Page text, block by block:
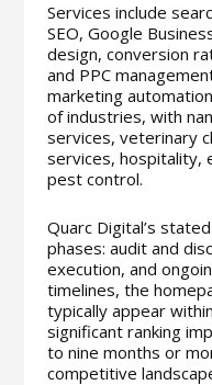
Services include
SEO, Google
design, conversion
and PPC
marketing
of industries, with
services, veterinary
services, hospitality,
pest control.
Quarc Digital’s
phases: audit and
execution, and
timelines, the
typically appear
significant ranking
to nine months or
competitive